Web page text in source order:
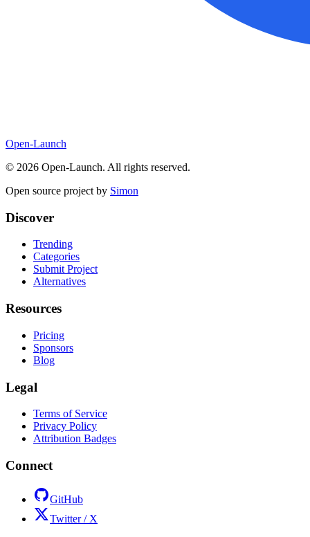
Open-Launch
© 2026 Open-Launch. All rights reserved.
Open source project by Simon
Discover
Trending
Categories
Submit Project
Alternatives
Resources
Pricing
Sponsors
Blog
Legal
Terms of Service
Privacy Policy
Attribution Badges
Connect
GitHub
Twitter / X